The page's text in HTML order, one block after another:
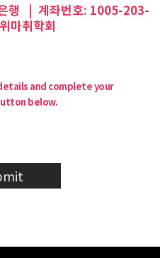
행 | 계좌번호: 1005-203-
마취학회
and complete your
below.